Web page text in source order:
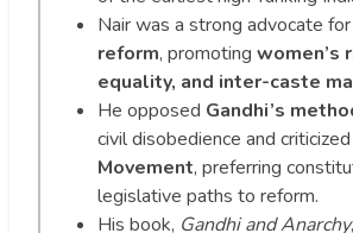
Nair was a strong advocate for
reform, promoting women’s
equality, and inter-caste
He opposed Gandhi’s
civil disobedience and
Movement, preferring
legislative paths to reform.
His book, Gandhi and Anarchy